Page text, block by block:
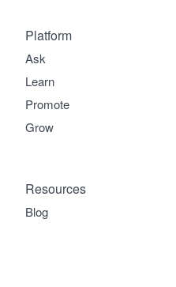
Platform
Ask
Learn
Promote
Grow
Resources
Blog